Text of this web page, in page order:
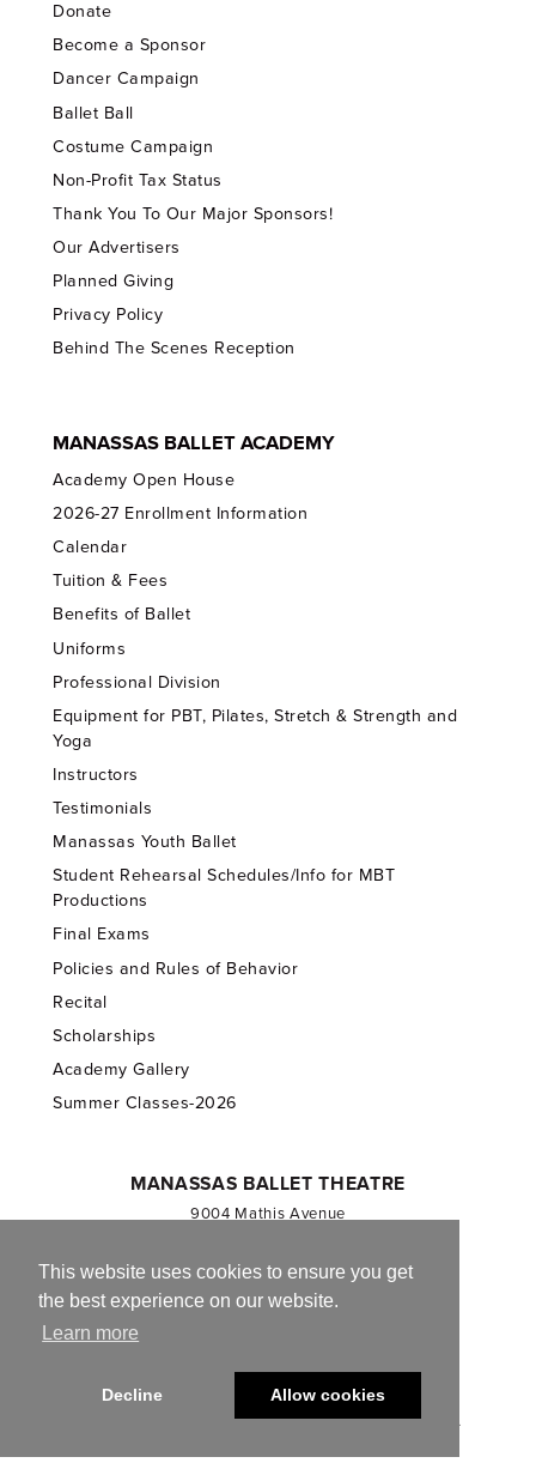
This website uses cookies to ensure you get
the best experience on our website.
Learn more
Decline Allow cookies
Donate
Become a Sponsor
Dancer Campaign
Ballet Ball
Costume Campaign
Non-Profit Tax Status
Thank You To Our Major Sponsors!
Our Advertisers
Planned Giving
Privacy Policy
Behind The Scenes Reception
MANASSAS BALLET ACADEMY
Academy Open House
2026-27 Enrollment Information
Calendar
Tuition & Fees
Benefits of Ballet
Uniforms
Professional Division
Equipment for PBT, Pilates, Stretch & Strength and
Yoga
Instructors
Testimonials
Manassas Youth Ballet
Student Rehearsal Schedules/Info for MBT
Productions
Final Exams
Policies and Rules of Behavior
Recital
Scholarships
Academy Gallery
Summer Classes-2026
MANASSAS BALLET THEATRE
9004 Mathis Avenue
703.257.1811
Registered 501(c)(3). EIN: 54-1244590
© 2013-2026 Manassas Ballet Theatre. All Rights Reserved.